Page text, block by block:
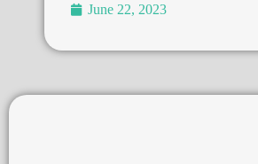
June 22, 2023